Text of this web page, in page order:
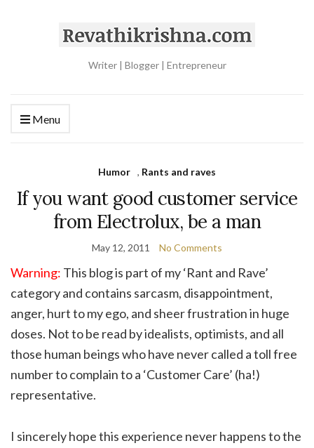
Writer | Blogger | Entrepreneur
Menu
Humor , Rants and raves
If you want good customer service
from Electrolux, be a man
May 12, 2011 No Comments
Warning: This blog is part of my ‘Rant and Rave’
category and contains sarcasm, disappointment,
anger, hurt to my ego, and sheer frustration in huge
doses. Not to be read by idealists, optimists, and all
those human beings who have never called a toll free
number to complain to a ‘Customer Care’ (ha!)
representative.
I sincerely hope this experience never happens to the